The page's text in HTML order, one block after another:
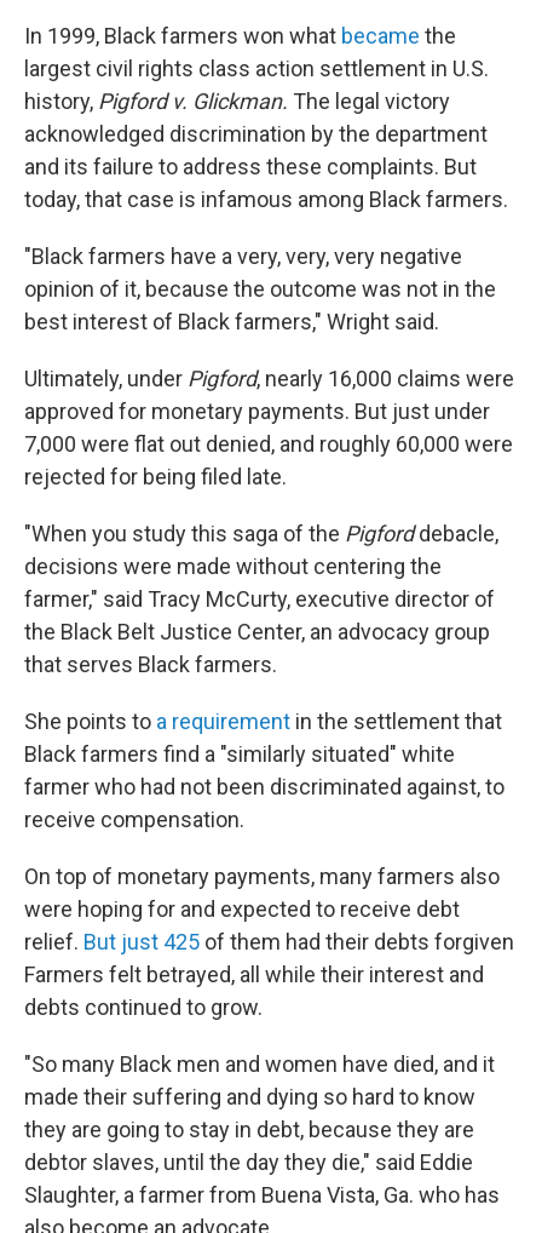
In 1999, Black farmers won what became the
largest civil rights class action settlement in U.S.
history, Pigford v. Glickman. The legal victory
acknowledged discrimination by the department
and its failure to address these complaints. But
today, that case is infamous among Black farmers.
"Black farmers have a very, very, very negative
opinion of it, because the outcome was not in the
best interest of Black farmers," Wright said.
Ultimately, under Pigford, nearly 16,000 claims were
approved for monetary payments. But just under
7,000 were flat out denied, and roughly 60,000 were
rejected for being filed late.
"When you study this saga of the Pigforddebacle,
decisions were made without centering the
farmer," said Tracy McCurty, executive director of
the Black Belt Justice Center, an advocacy group
that serves Black farmers.
She points to a requirement in the settlement that
Black farmers find a "similarly situated" white
farmer who had not been discriminated against, to
receive compensation.
On top of monetary payments, many farmers also
were hoping for and expected to receive debt
relief. But just 425 of them had their debts forgiven
Farmers felt betrayed, all while their interest and
debts continued to grow.
"So many Black men and women have died, and it
made their suffering and dying so hard to know
they are going to stay in debt, because they are
debtor slaves, until the day they die," said Eddie
Slaughter, a farmer from Buena Vista, Ga. who has
also become an advocate.